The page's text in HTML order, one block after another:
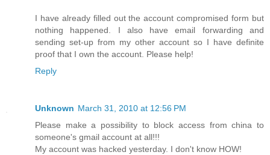
I have already filled out the account compromised form but
nothing happened. I also have email forwarding and
sending set-up from my other account so I have definite
proof that I own the account. Please help!
Reply
Unknown March 31, 2010 at 12:56 PM
Please make a possibility to block access from china to
someone's gmail account at all!!!
My account was hacked yesterday. I don't know HOW!